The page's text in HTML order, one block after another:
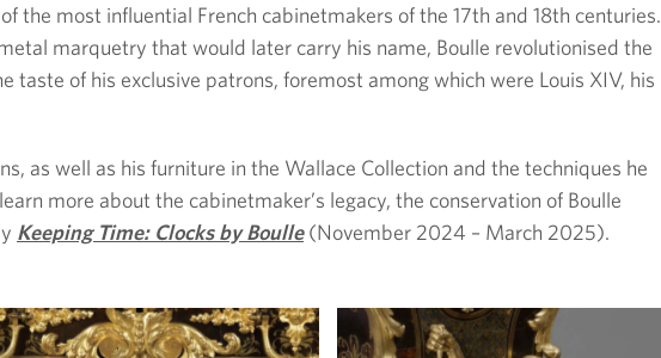
the most influential French cabinetmakers of the 17th and 18th centuries.
marquetry that would later carry his name, Boulle revolutionised the
taste of his exclusive patrons, foremost among which were Louis XIV, his
as well as his furniture in the Wallace Collection and the techniques he
more about the cabinetmaker’s legacy, the conservation of Boulle
Keeping Time: Clocks by Boulle(November 2024 – March 2025).